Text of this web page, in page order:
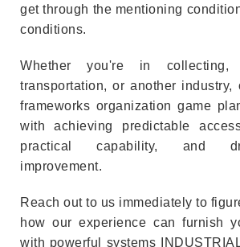
get through the mentioning
conditions.
Whether you're in
transportation, or another industry,
frameworks organization game
with achieving predictable
practical capability, and
improvement.
Reach out to us immediately to
how our experience can furnish
with powerful systems